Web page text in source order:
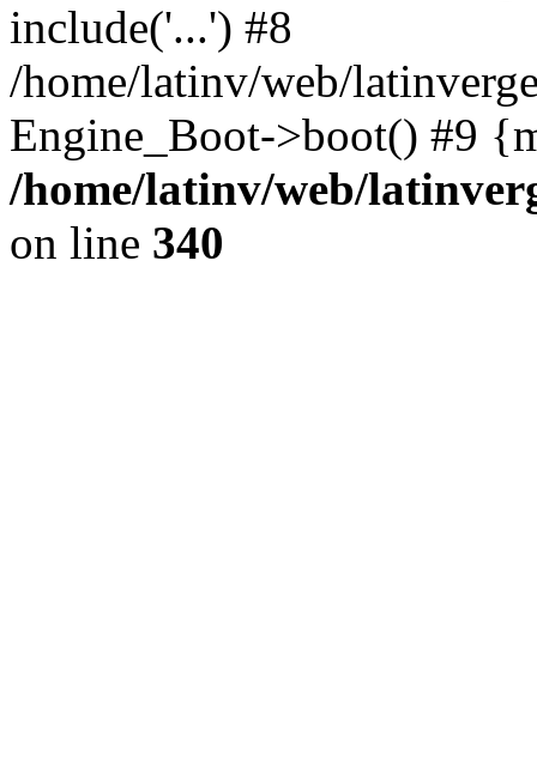
include('...') #8
/home/latinv/web/
Engine_Boot->boot() #9
/home/latinv/web/
on line 340